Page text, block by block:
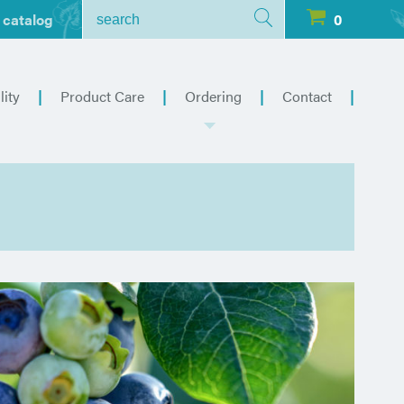
0
Product Care Ordering Contact